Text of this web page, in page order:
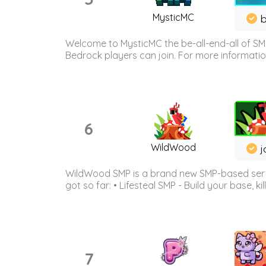
MysticMC
Welcome to MysticMC the be-all-end-all of
Bedrock players can join. For more
6
WildWood
WildWood SMP is a brand new SMP-based
got so far: • Lifesteal SMP - Build your base,
7